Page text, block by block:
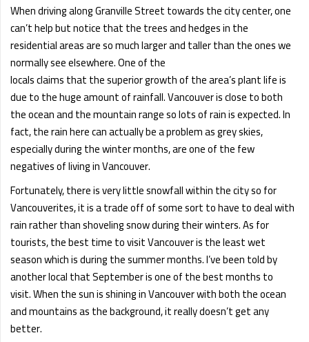
When driving along Granville Street towards the city center, one
can’t help but notice that the trees and hedges in the
residential areas are so much larger and taller than the ones we
normally see elsewhere. One of the
locals claims that the superior growth of the area’s plant life is
due to the huge amount of rainfall. Vancouver is close to both
the ocean and the mountain range so lots of rain is expected. In
fact, the rain here can actually be a problem as grey skies,
especially during the winter months, are one of the few
negatives of living in Vancouver.
Fortunately, there is very little snowfall within the city so for
Vancouverites, it is a trade off of some sort to have to deal with
rain rather than shoveling snow during their winters. As for
tourists, the best time to visit Vancouver is the least wet
season which is during the summer months. I’ve been told by
another local that September is one of the best months to
visit. When the sun is shining in Vancouver with both the ocean
and mountains as the background, it really doesn’t get any
better.